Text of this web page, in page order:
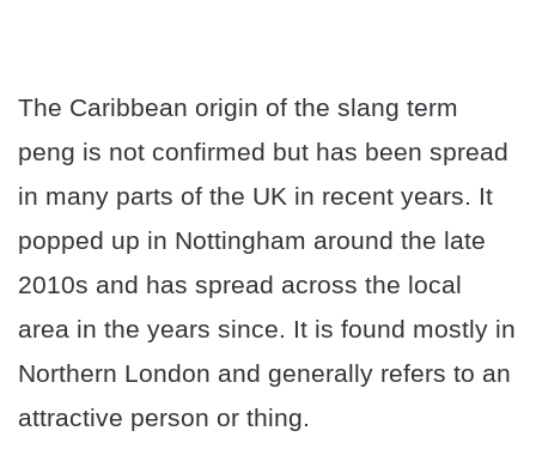
The Caribbean origin of the slang term
peng is not confirmed but has been spread
in many parts of the UK in recent years. It
popped up in Nottingham around the late
2010s and has spread across the local
area in the years since. It is found mostly in
Northern London and generally refers to an
attractive person or thing.